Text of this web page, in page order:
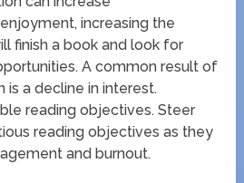
increasing the
finish a book and look for
A common result of
is a decline in interest.
reading objectives. Steer
reading objectives as they
and burnout.